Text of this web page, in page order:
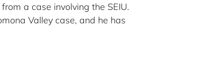
a case involving the SEIU.
Valley case, and he has